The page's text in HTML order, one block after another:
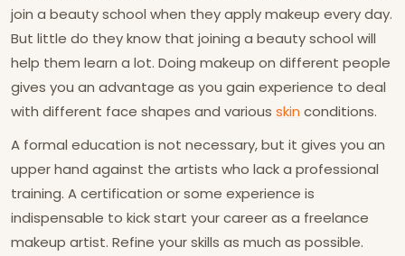
join a beauty school when they apply makeup every day.
But little do they know that joining a beauty school will
help them learn a lot. Doing makeup on different people
gives you an advantage as you gain experience to deal
with different face shapes and various skin conditions.
A formal education is not necessary, but it gives you an
upper hand against the artists who lack a professional
training. A certification or some experience is
indispensable to kick start your career as a freelance
makeup artist. Refine your skills as much as possible.